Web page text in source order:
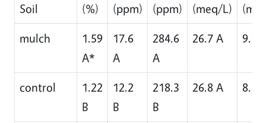
Soil
(%) (ppm) (ppm) (meq/L)
mulch
1.59
A*
17.6
A
284.6
A
26.7 A 9.9
control
1.22
B
12.2
B
218.3
B
26.8 A 8.1 B